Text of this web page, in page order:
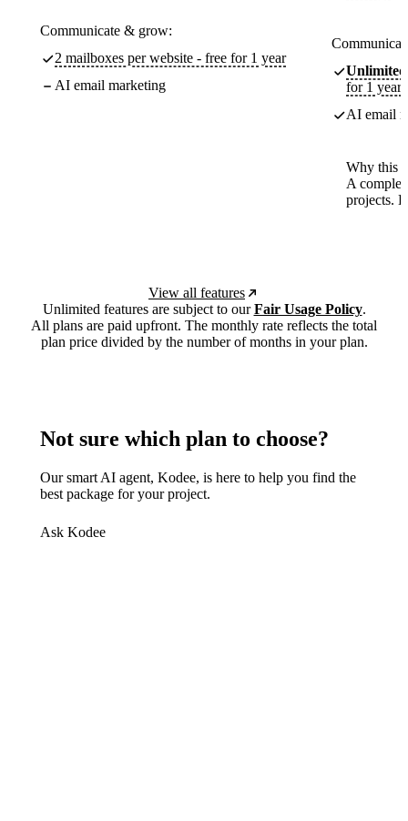
Communicate & grow:
2 mailboxes per website - free for 1 year
AI email marketing
Unlimited
for 1 year
AI email
Why this
A
projects.
View all features
Unlimited features are subject to ourFair Usage Policy.
All plans are paid upfront. The monthly rate reflects the total
plan price divided by the number of months in your plan.
Not sure which plan to choose?
Our smart AI agent, Kodee, is here to help you find the
best package for your project.
Ask Kodee